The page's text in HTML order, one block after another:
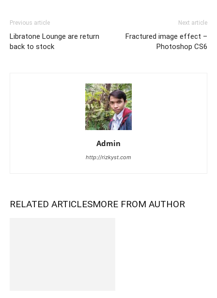
Previous article
Libratone Lounge are return
back to stock
Next article
Fractured image effect –
Photoshop CS6
Admin
http://rizkyst.com
RELATED ARTICLESMORE FROM AUTHOR